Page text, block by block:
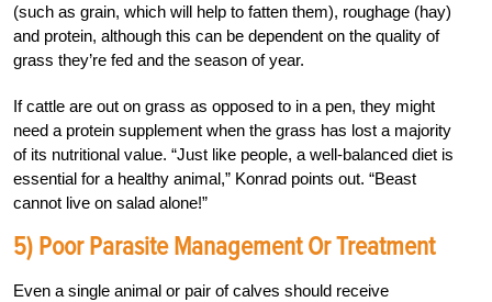
(such as grain, which will help to fatten them), roughage (hay)
and protein, although this can be dependent on the quality of
grass they’re fed and the season of year.
If cattle are out on grass as opposed to in a pen, they might
need a protein supplement when the grass has lost a majority
of its nutritional value. “Just like people, a well-balanced diet is
essential for a healthy animal,” Konrad points out. “Beast
cannot live on salad alone!”
5) Poor Parasite Management Or Treatment
Even a single animal or pair of calves should receive